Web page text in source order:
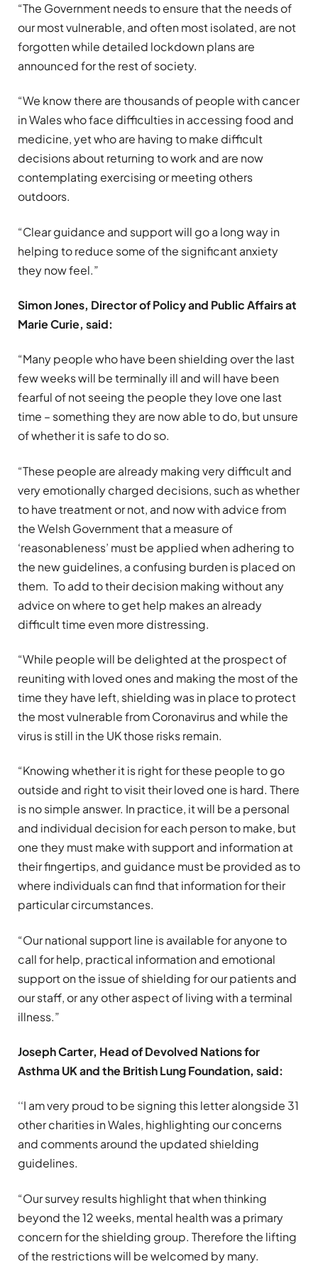
“The Government needs to ensure that the needs of
our most vulnerable, and often most isolated, are not
forgotten while detailed lockdown plans are
announced for the rest of society.
“We know there are thousands of people with cancer
in Wales who face difficulties in accessing food and
medicine, yet who are having to make difficult
decisions about returning to work and are now
contemplating exercising or meeting others
outdoors.
“Clear guidance and support will go a long way in
helping to reduce some of the significant anxiety
they now feel.”
Simon Jones, Director of Policy and Public Affairs at
Marie Curie, said:
“Many people who have been shielding over the last
few weeks will be terminally ill and will have been
fearful of not seeing the people they love one last
time – something they are now able to do, but unsure
of whether it is safe to do so.
“These people are already making very difficult and
very emotionally charged decisions, such as whether
to have treatment or not, and now with advice from
the Welsh Government that a measure of
‘reasonableness’ must be applied when adhering to
the new guidelines, a confusing burden is placed on
them. To add to their decision making without any
advice on where to get help makes an already
difficult time even more distressing.
“While people will be delighted at the prospect of
reuniting with loved ones and making the most of the
time they have left, shielding was in place to protect
the most vulnerable from Coronavirus and while the
virus is still in the UK those risks remain.
“Knowing whether it is right for these people to go
outside and right to visit their loved one is hard. There
is no simple answer. In practice, it will be a personal
and individual decision for each person to make, but
one they must make with support and information at
their fingertips, and guidance must be provided as to
where individuals can find that information for their
particular circumstances.
“Our national support line is available for anyone to
call for help, practical information and emotional
support on the issue of shielding for our patients and
our staff, or any other aspect of living with a terminal
illness.”
Joseph Carter, Head of Devolved Nations for
Asthma UK and the British Lung Foundation, said:
‘‘I am very proud to be signing this letter alongside 31
other charities in Wales, highlighting our concerns
and comments around the updated shielding
guidelines.
“Our survey results highlight that when thinking
beyond the 12 weeks, mental health was a primary
concern for the shielding group. Therefore the lifting
of the restrictions will be welcomed by many.